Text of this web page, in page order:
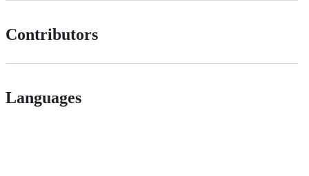
Contributors
Languages